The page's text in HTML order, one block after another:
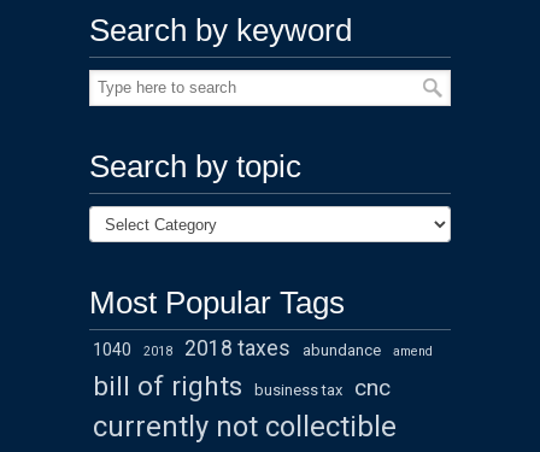
Search by keyword
Search by topic
Most Popular Tags
1040 2018 2018 taxes abundance amend
bill of rights business tax cnc
currently not collectible